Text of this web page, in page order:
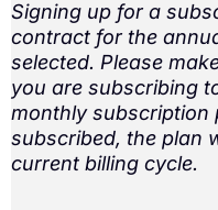
Signing up for a
contract for the
selected. Please
you are subscribing
monthly subscription
subscribed, the plan
current billing cycle.